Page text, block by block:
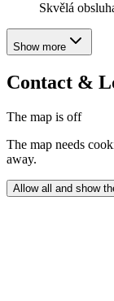
Skvělá
Show more
Contact &
The map is off
The map needs
away.
Allow all and show